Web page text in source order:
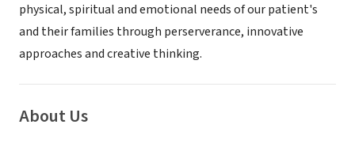
physical, spiritual and emotional needs of our patient's
and their families through perserverance, innovative
approaches and creative thinking.
About Us